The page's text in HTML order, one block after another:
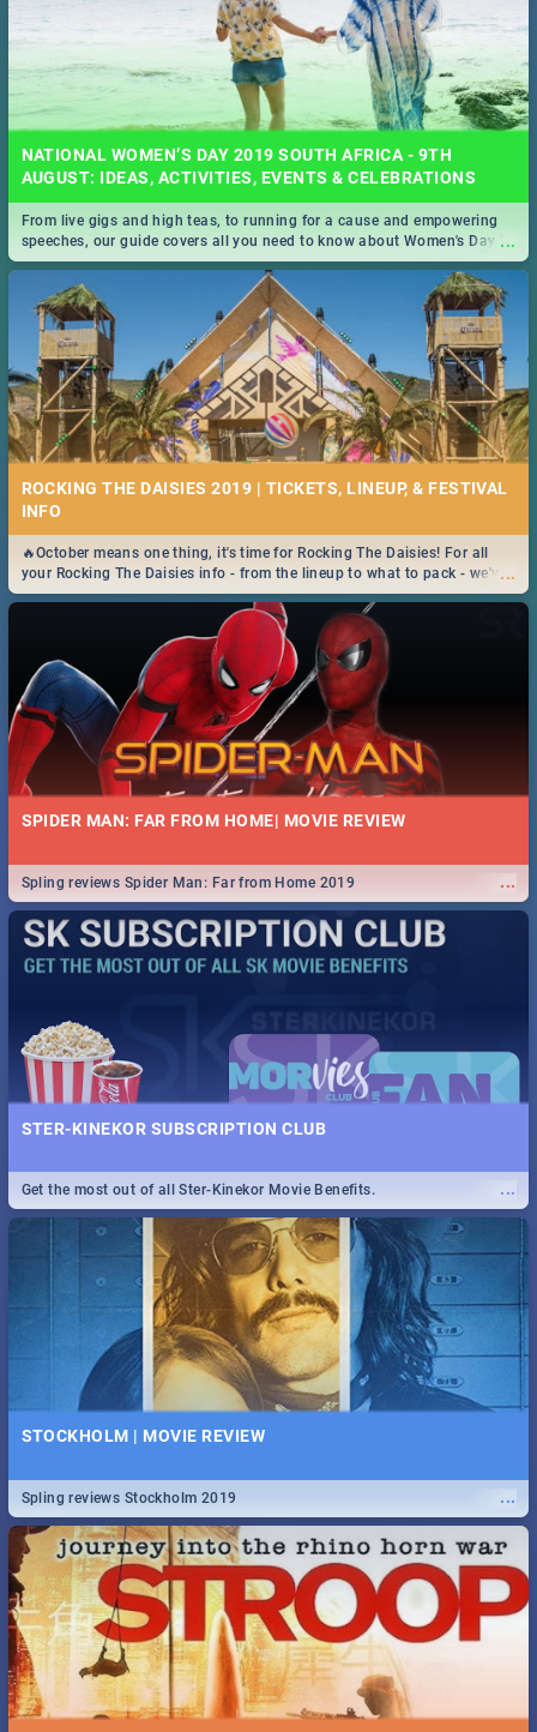
NATIONAL WOMEN’S DAY 2019 SOUTH AFRICA - 9TH
AUGUST: IDEAS, ACTIVITIES, EVENTS & CELEBRATIONS
...
From live gigs and high teas, to running for a cause and empowering
speeches, our guide covers all you need to know about Women's Day in
South Africa 2019!
ROCKING THE DAISIES 2019 | TICKETS, LINEUP, & FESTIVAL
INFO
...
🔥October means one thing, it's time for Rocking The Daisies! For all
your Rocking The Daisies info - from the lineup to what to pack - we've
got you covered.🔥
SPIDER MAN: FAR FROM HOME| MOVIE REVIEW
...
Spling reviews Spider Man: Far from Home 2019
STER-KINEKOR SUBSCRIPTION CLUB
...
Get the most out of all Ster-Kinekor Movie Benefits.
STOCKHOLM | MOVIE REVIEW
...
Spling reviews Stockholm 2019